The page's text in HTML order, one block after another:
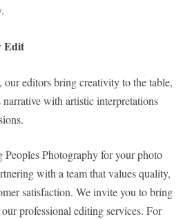
Edit
editors bring creativity to the table,
with artistic interpretations
Photography for your photo
with a team that values quality,
satisfaction. We invite you to bring
professional editing services. For